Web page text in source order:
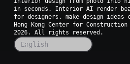
in seconds. Interior AI render
for designers, make design ideas
Hong Kong Center for
2026. All rights reserved.
English